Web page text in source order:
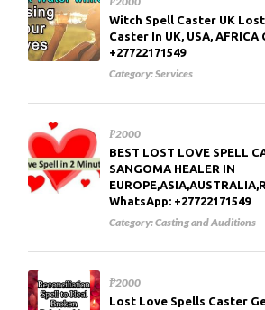
Witch Spell Caster UK
Caster In UK, USA,
+27722171549
Category:Services
₱2000
BEST LOST LOVE SPELL
SANGOMA HEALER IN
WhatsApp: +27722171549
Category:Casting and Auditions
₱2000
Lost Love Spells Caster